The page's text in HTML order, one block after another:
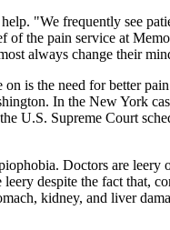
"We frequently see
the pain service at
always change their
is the need for better
In the New York
U.S. Supreme Court
Doctors are
despite the fact that,
kidney, and liver